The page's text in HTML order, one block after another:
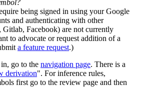
being signed in using your Google
and authenticating with other
Gitlab, Facebook) are not currently
to advocate or request addition of a
a feature request.)
go to the navigation page. There is a
derivation". For inference rules,
first go to the review page and then